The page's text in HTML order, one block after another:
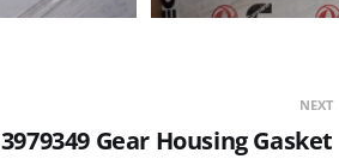
NEXT
3979349 Gear Housing Gasket